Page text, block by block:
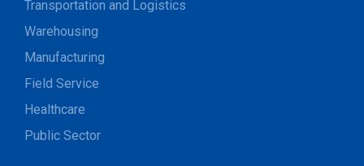
Transportation and Logistics
Warehousing
Manufacturing
Field Service
Healthcare
Public Sector